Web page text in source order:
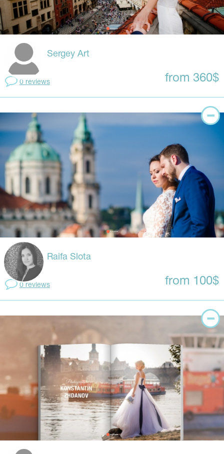
Sergey Art
0 reviews from 360$
Raifa Slota
0 reviews from 100$